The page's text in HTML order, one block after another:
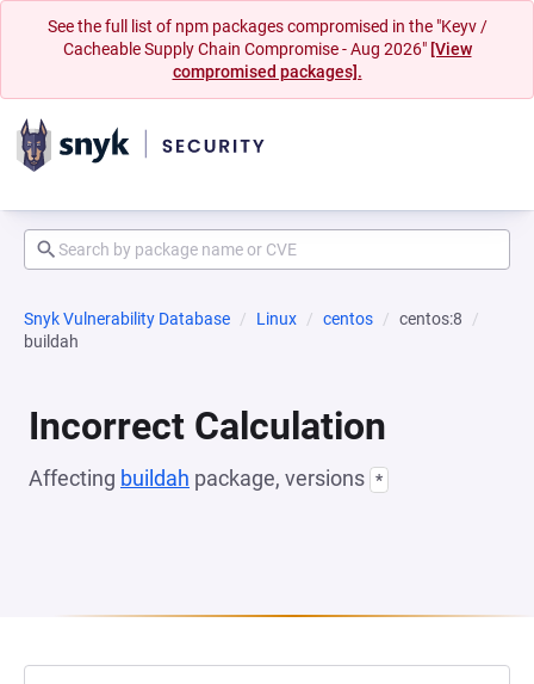
See the full list of npm packages compromised in the "Keyv /
Cacheable Supply Chain Compromise - Aug 2026" [View
compromised packages].
Snyk Vulnerability Database Linux centos
centos:8
buildah
Incorrect Calculation
Affecting buildah package, versions *